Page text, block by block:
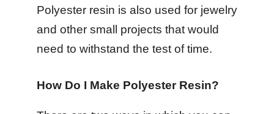
Polyester resin is also used for jewelry
and other small projects that would
need to withstand the test of time.
How Do I Make Polyester Resin?